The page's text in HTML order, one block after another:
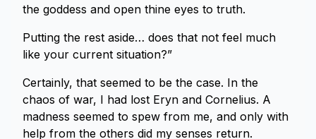
the goddess and open thine eyes to truth.
Putting the rest aside… does that not feel much
like your current situation?”
Certainly, that seemed to be the case. In the
chaos of war, I had lost Eryn and Cornelius. A
madness seemed to spew from me, and only with
help from the others did my senses return.